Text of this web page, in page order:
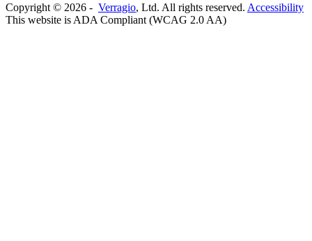
Copyright © 2026 - Verragio, Ltd. All rights reserved. Accessibility
This website is ADA Compliant (WCAG 2.0 AA)